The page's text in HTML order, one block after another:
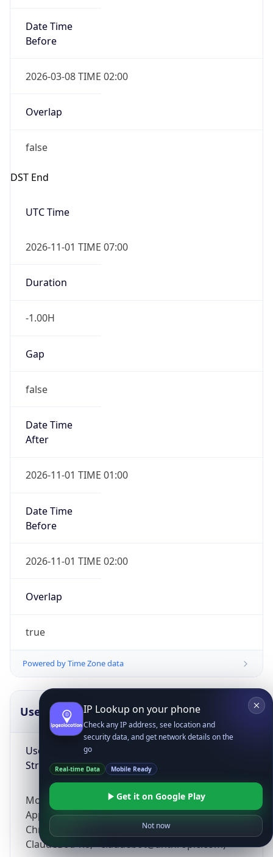
Date Time
Before
2026-03-08 TIME 02:00
Overlap
false
DST End
UTC Time
2026-11-01 TIME 07:00
Duration
-1.00H
Gap
false
Date Time
After
2026-11-01 TIME 01:00
Date Time
Before
2026-11-01 TIME 02:00
Overlap
true
Powered by Time Zone data
UserAgent Info
User Agent
String
Mozilla/5.0 (Linux; Android 14; Pixel 8)
AppleWebKit/537.36 (KHTML, like Gecko)
Chrome/131.0.0.0 Mobile Safari/537.36;
ClaudeBot/1.0; +claudebot@anthropic.com)
IP Lookup on your phone
Check any IP address, see location and
security data, and get network details on the
go
Real-time Data Mobile Ready
Get it on Google Play
Not now